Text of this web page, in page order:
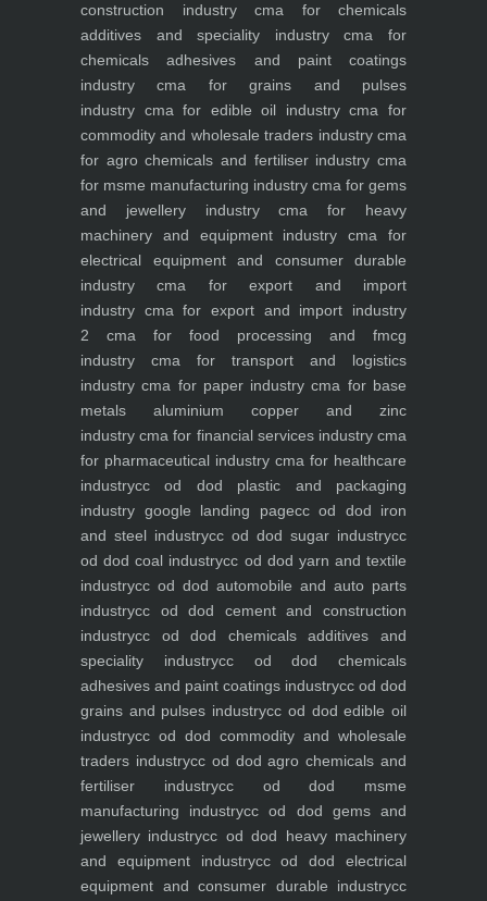
construction industrycma for chemicals
additives and speciality industrycma for
chemicals adhesives and paint coatings
industry cma for grains and pulses
industry cma for edible oil industrycma for
commodity and wholesale traders industrycma
for agro chemicals and fertiliser industry cma
for msme manufacturing industry cma for gems
and jewellery industrycma for heavy
machinery and equipment industry cma for
electrical equipment and consumer durable
industry cma for export and import
industry cma for export and import industry
2 cma for food processing and fmcg
industry cma for transport and logistics
industry cma for paper industry cma for base
metals aluminium copper and zinc
industry cma for financial services industrycma
for pharmaceutical industry cma for healthcare
industrycc od dod plastic and packaging
industry google landing pagecc od dod iron
and steel industrycc od dod sugar industrycc
od dod coal industrycc od dod yarn and textile
industrycc od dod automobile and auto parts
industrycc od dod cement and construction
industrycc od dod chemicals additives and
speciality industrycc od dod chemicals
adhesives and paint coatings industrycc od dod
grains and pulses industrycc od dod edible oil
industrycc od dod commodity and wholesale
traders industrycc od dod agro chemicals and
fertiliser industrycc od dod msme
manufacturing industrycc od dod gems and
jewellery industrycc od dod heavy machinery
and equipment industrycc od dod electrical
equipment and consumer durable industrycc